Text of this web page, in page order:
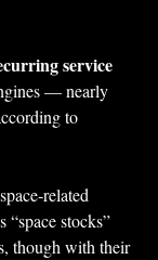
service
— nearly
to
stocks”
though with their